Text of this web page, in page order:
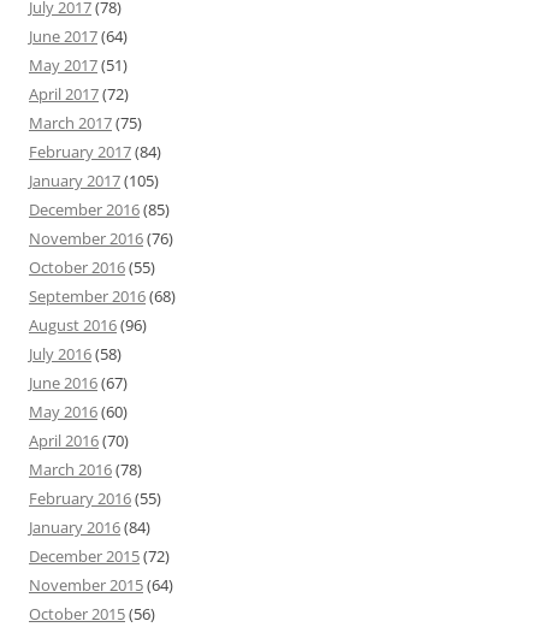
July 2017(78)
June 2017(64)
May 2017(51)
April 2017(72)
March 2017(75)
February 2017(84)
January 2017(105)
December 2016(85)
November 2016(76)
October 2016(55)
September 2016(68)
August 2016(96)
July 2016(58)
June 2016(67)
May 2016(60)
April 2016(70)
March 2016(78)
February 2016(55)
January 2016(84)
December 2015(72)
November 2015(64)
October 2015(56)